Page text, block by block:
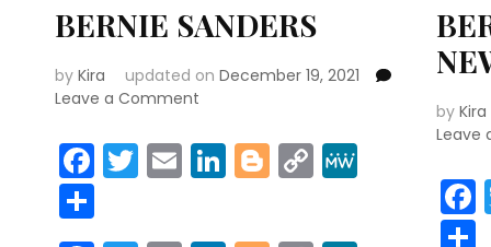
MeWe
BERNIE SANDERS
by Kira updated on December 19, 2021
Leave a Commenton
SANDERS
Facebook
Twitter
EmailLinkedIn
Blogger
Copy
Link
MeWe
Share
byKira
Leave